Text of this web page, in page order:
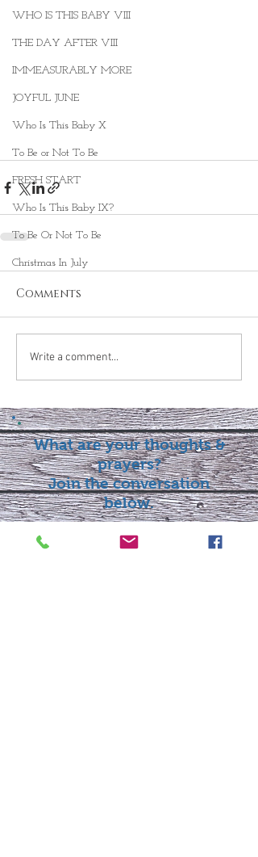
WHO IS THIS BABY VIII
THE DAY AFTER VIII
IMMEASURABLY MORE
JOYFUL JUNE
Who Is This Baby X
To Be or Not To Be
FRESH START
Who Is This Baby IX?
To Be Or Not To Be
Christmas In July
Comments
Write a comment...
What are your thoughts &
prayers?
Join the conversation
below.